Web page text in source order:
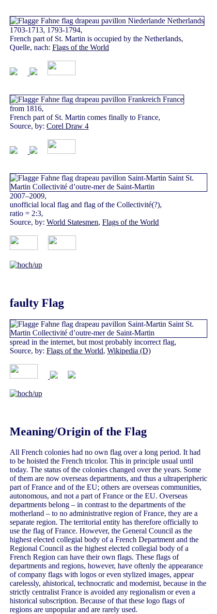
1703-1713, 1793-1794,
French part of St. Martin is occupied by the Netherlands,
Quelle, nach: Flags of the World
from 1816,
French part of St. Martin comes finally to France,
Source, by: Corel Draw 4
2007–2009,
unofficial local flag and flag of the Collectivité(?),
ratio = 2:3,
Source, by: World Statesmen, Flags of the World
faulty Flag
spread in the internet, but most probably incorrect flag,
Source, by: Flags of the World, Wikipedia (D)
Meaning/Origin of the Flag
All French colonies had no own flag over a long period. It had
to be hoisted the French tricolor. This in principle usual until
today. The status of the colonies changed over the years. Some
of them are now overseas departments, and thus a ultraperipheric
part of France and of the EU; others are overseas communities,
autonomous, and not a part of France or the EU. Overseas
departments belong – in contrast to the departments of the
motherland – to no administrative region of France, they are a
separate region. The territorial entity has therefore officially to
use the flag of France. However, the General Council as the
highest elected collegial body of a French Department and the
Regional Council as the highest elected collegial body of a
French Region can have their own flags. These flags of
departments and regions, however, have oftenly the appearance
of company flags with logos or even stylized images, appear
carelessly, ahistorical, technocratic and modernist, because in the
strictly centralist France is avoided any regionalism or even a
historical subscription. Because of that these logo flags of
regions are unpopular and are rarely used.